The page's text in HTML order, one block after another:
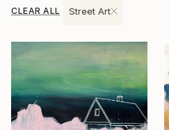
CLEAR ALL Street Art